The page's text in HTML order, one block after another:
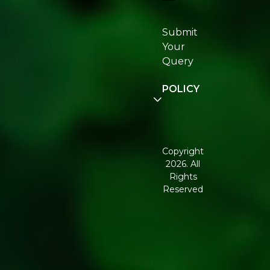
Join
Re:fresh
Community
Submit
Your
Query
POLICY
Conditions
Corporate
Governance
Copyright
2026. All
Rights
Reserved